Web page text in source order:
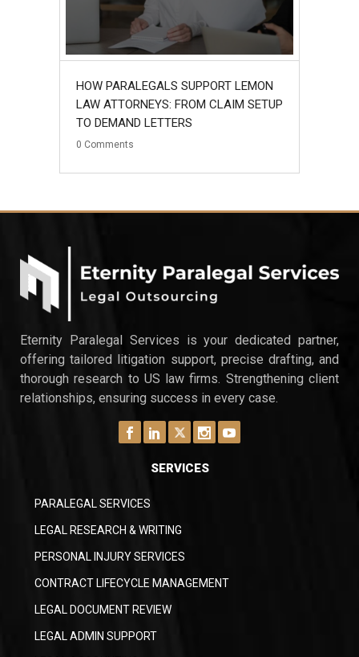
HOW PARALEGALS SUPPORT LEMON
LAW ATTORNEYS: FROM CLAIM SETUP
TO DEMAND LETTERS
0 Comments
Eternity Paralegal Services is your dedicated partner,
offering tailored litigation support, precise drafting, and
thorough research to US law firms. Strengthening client
relationships, ensuring success in every case.
SERVICES
PARALEGAL SERVICES
LEGAL RESEARCH & WRITING
PERSONAL INJURY SERVICES
CONTRACT LIFECYCLE MANAGEMENT
LEGAL DOCUMENT REVIEW
LEGAL ADMIN SUPPORT